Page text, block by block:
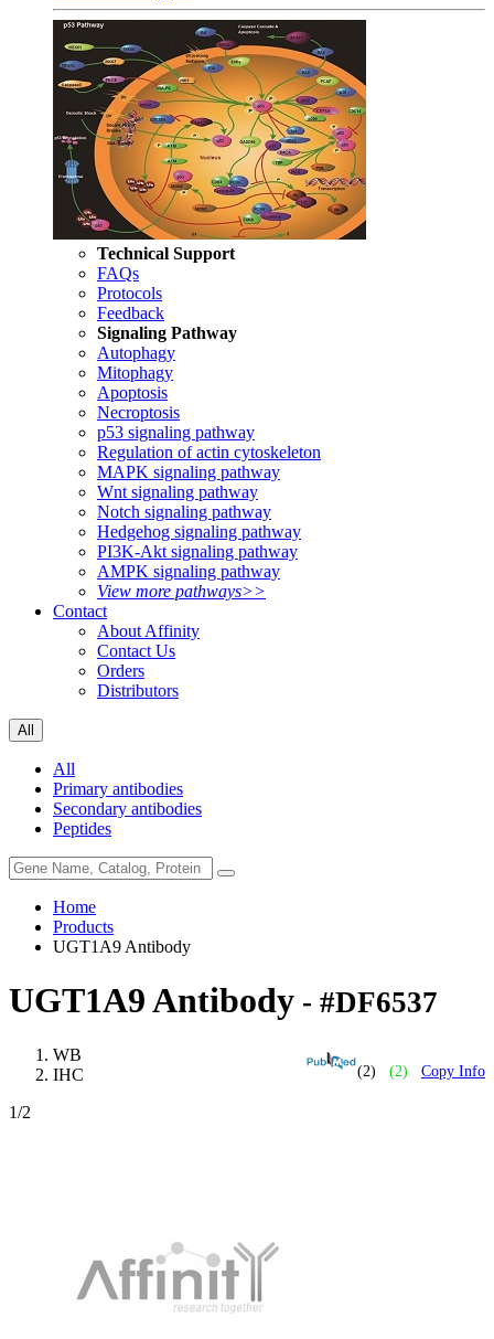
Technical Support
FAQs
Protocols
Feedback
Signaling Pathway
Autophagy
Mitophagy
Apoptosis
Necroptosis
p53 signaling pathway
Regulation of actin cytoskeleton
MAPK signaling pathway
Wnt signaling pathway
Notch signaling pathway
Hedgehog signaling pathway
PI3K-Akt signaling pathway
AMPK signaling pathway
View more pathways>>
Contact
About Affinity
Contact Us
Orders
Distributors
All
All
Primary antibodies
Secondary antibodies
Peptides
Home
Products
UGT1A9 Antibody
UGT1A9 Antibody - #DF6537
(2) (2) Copy Info
WB
IHC
1/2